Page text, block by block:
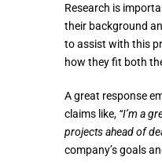
Research is
their background
to assist with this
how they fit both
A great response
claims like, “I’m a
projects ahead of
company’s goals